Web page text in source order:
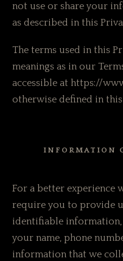
not use or share your
as described in this
The terms used in this
meanings as in our
accessible at https://
otherwise defined in
INFORMATION
For a better experience
require you to provide
identifiable
your name, phone
information that we